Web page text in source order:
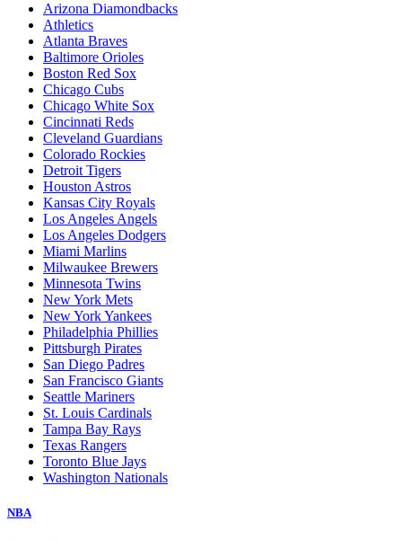
Arizona Diamondbacks
Athletics
Atlanta Braves
Baltimore Orioles
Boston Red Sox
Chicago Cubs
Chicago White Sox
Cincinnati Reds
Cleveland Guardians
Colorado Rockies
Detroit Tigers
Houston Astros
Kansas City Royals
Los Angeles Angels
Los Angeles Dodgers
Miami Marlins
Milwaukee Brewers
Minnesota Twins
New York Mets
New York Yankees
Philadelphia Phillies
Pittsburgh Pirates
San Diego Padres
San Francisco Giants
Seattle Mariners
St. Louis Cardinals
Tampa Bay Rays
Texas Rangers
Toronto Blue Jays
Washington Nationals
NBA